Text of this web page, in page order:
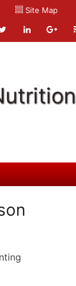
Site Map